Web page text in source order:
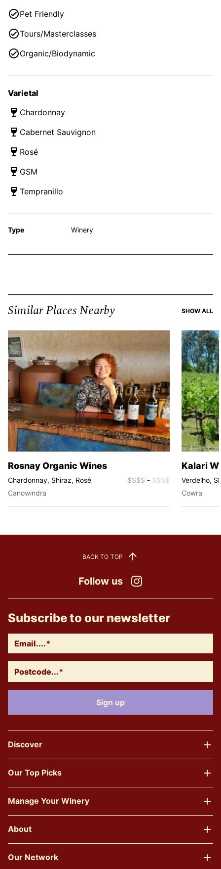
Pet Friendly
Tours/Masterclasses
Organic/Biodynamic
Varietal
Chardonnay
Cabernet Sauvignon
Rosé
GSM
Tempranillo
Type Winery
Similar Places Nearby SHOW ALL
Rosnay Organic Wines
Chardonnay, Shiraz, Rosé $$$$ - $$$$
Canowindra
Kalari
Verdelho,
Cowra
Follow us
BACK TO TOP
Subscribe to our newsletter
Discover
Our Top Picks
Manage Your Winery
About
Our Network